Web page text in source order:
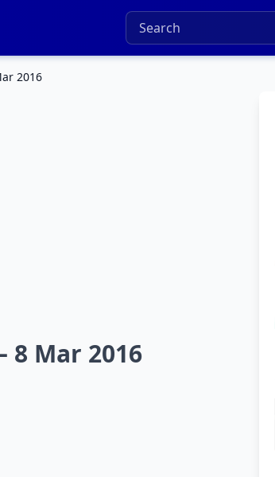
2016
8 Mar 2016